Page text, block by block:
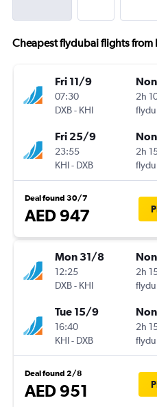
Cheapest flydubai flights from
Fri 11/9
07:30
DXB- KHI
2h
Fri 25/9
23:55
KHI- DXB
2h
Deal found 30/7
AED 947
Mon 31/8
12:25
DXB- KHI
2h
Tue 15/9
16:40
KHI- DXB
2h
Deal found 2/8
AED 951